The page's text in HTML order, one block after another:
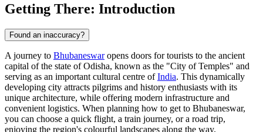
Getting There: Introduction
Found an inaccuracy?
A journey to Bhubaneswaropens doors for tourists to the ancient
capital of the state of Odisha, known as the "City of Temples" and
serving as an important cultural centre ofIndia. This dynamically
developing city attracts pilgrims and history enthusiasts with its
unique architecture, while offering modern infrastructure and
convenient logistics. When planning how to get to Bhubaneswar,
you can choose a quick flight, a train journey, or a road trip,
enjoying the region's colourful landscapes along the way.